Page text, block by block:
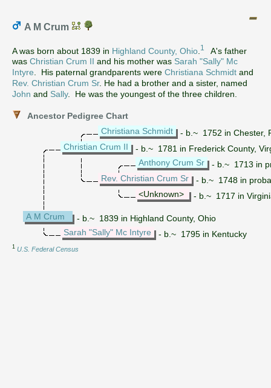
A M Crum
A was born about 1839 in Highland County, Ohio 1
A's father
was Christian Crum II and his mother was Sarah "Sally" Mc
Intyre . His paternal grandparents were Christiana Schmidt and
Rev. Christian Crum Sr. He had a brother and a sister, named
John and Sally. He was the youngest of the three children.
Ancestor Pedigree Chart
Christiana Schmidt
- b.~ 1752 in Chester,
Christian Crum II
- b.~ 1781 in Frederick County,
Anthony Crum Sr
- b.~ 1713 in
Rev. Christian Crum Sr
- b.~ 1748 in
<Unknown>
- b.~ 1717 in
A M Crum
- b.~ 1839 in Highland County, Ohio
Sarah "Sally" Mc Intyre
- b.~ 1795 in Kentucky
1 U.S. Federal Census